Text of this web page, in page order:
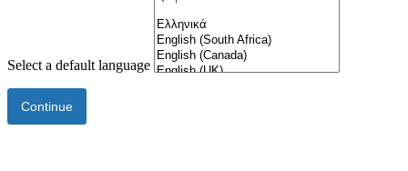
Select a default language